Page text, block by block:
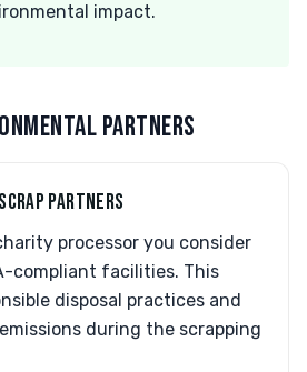
impact.
PARTNERS
PARTNERS
processor you consider
compliant facilities. This
disposal practices and
during the scrapping